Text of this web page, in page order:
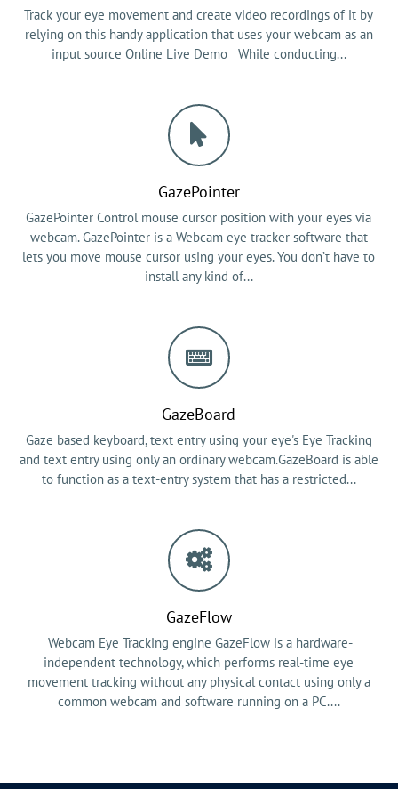
Track your eye movement and create video recordings of it by
relying on this handy application that uses your webcam as an
input source Online Live Demo While conducting...
GazePointer
GazePointer Control mouse cursor position with your eyes via
webcam. GazePointer is a Webcam eye tracker software that
lets you move mouse cursor using your eyes. You don’t have to
install any kind of...
GazeBoard
Gaze based keyboard, text entry using your eye's Eye Tracking
and text entry using only an ordinary webcam.GazeBoard is able
to function as a text-entry system that has a restricted...
GazeFlow
Webcam Eye Tracking engine GazeFlow is a hardware-
independent technology, which performs real-time eye
movement tracking without any physical contact using only a
common webcam and software running on a PC....